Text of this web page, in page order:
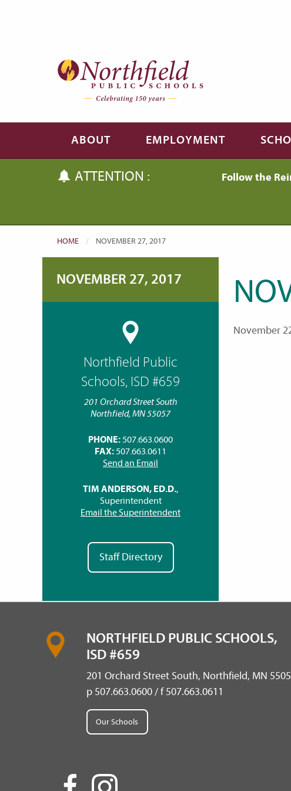
ABOUT EMPLOYMENT
ATTENTION : Follow the
HOME CURRENT:
NOVEMBER 27, 2017
NOVEMBER 27, 2017
Northfield Public
Schools, ISD #659
201 Orchard Street South
Northfield, MN 55057
PHONE:507.663.0600
FAX:507.663.0611
Send an Email
TIM ANDERSON, ED.D.,
Superintendent
Email the Superintendent
Staff Directory
November
NORTHFIELD PUBLIC SCHOOLS,
ISD #659
201 Orchard Street South, Northfield, MN
p 507.663.0600 / f 507.663.0611
Our Schools